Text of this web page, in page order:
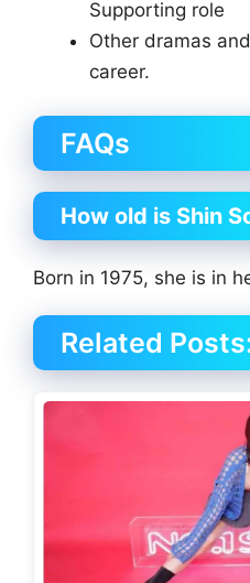
Supporting role
Other dramas and
career.
FAQs
How old is Shin
Born in 1975, she is in
Related